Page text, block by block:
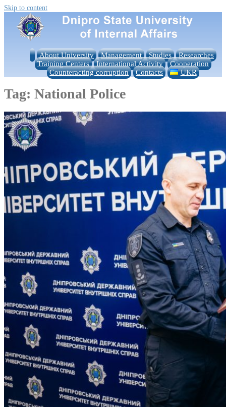
Skip to content
About University Management Studies
Researches
Training Centers
International Activity
Cooperation
Counteracting corruption
Contacts UKR
Tag: National Police